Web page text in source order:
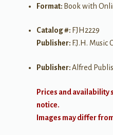
Format: Book with
Catalog #: FJH2229
Publisher: F.J.H. Music
Publisher:Alfred
Prices and availability
notice.
Images may differ